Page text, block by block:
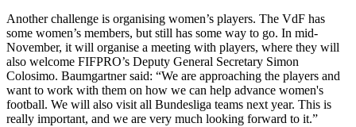
Another challenge is organising women’s players. The VdF has
some women’s members, but still has some way to go. In mid-
November, it will organise a meeting with players, where they will
also welcome FIFPRO’s Deputy General Secretary Simon
Colosimo. Baumgartner said: “We are approaching the players and
want to work with them on how we can help advance women's
football. We will also visit all Bundesliga teams next year. This is
really important, and we are very much looking forward to it.”